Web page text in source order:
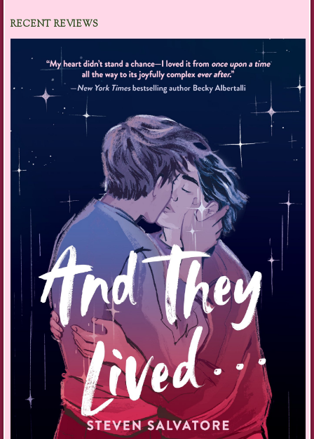
RECENT REVIEWS